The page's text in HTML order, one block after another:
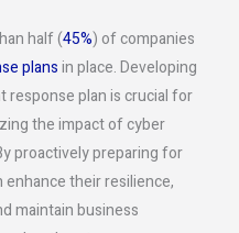
half (45%) of companies
plansin place. Developing
response plan is crucial for
the impact of cyber
proactively preparing for
their resilience,
maintain business